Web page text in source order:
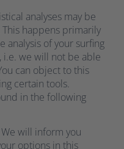
analyses may be
happens primarily
analysis of your surfing
i.e. we will not be able
can object to this
certain tools.
in the following
will inform you
options in this